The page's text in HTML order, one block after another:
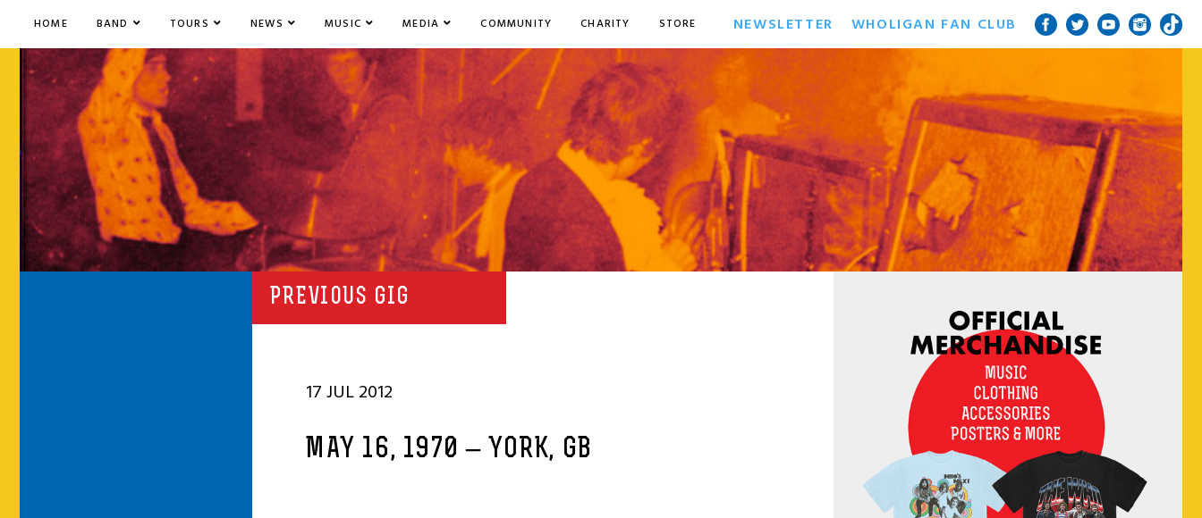
HOME BAND TOURS NEWS MUSIC MEDIA COMMUNITY CHARITY STORE NEWSLETTER WHOLIGAN FAN CLUB
PREVIOUS GIG
17 JUL 2012
MAY 16, 1970 – YORK, GB